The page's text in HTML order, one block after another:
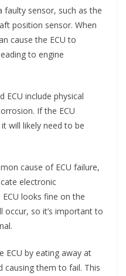
sensor, such as the
position sensor. When
cause the ECU to
to engine
ECU include physical
If the ECU
will likely need to be
cause of ECU failure,
electronic
looks fine on the
occur, so it’s important to
ECU by eating away at
causing them to fail. This